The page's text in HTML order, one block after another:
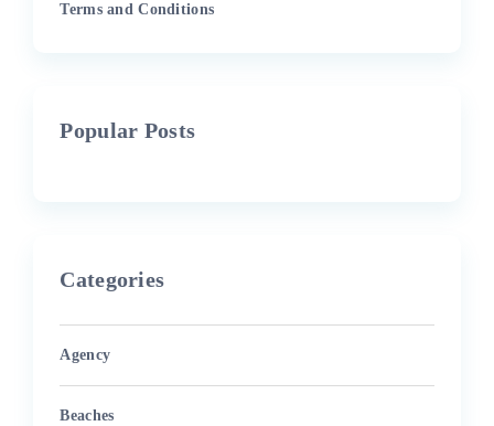
Terms and Conditions
Popular Posts
Categories
Agency
Beaches